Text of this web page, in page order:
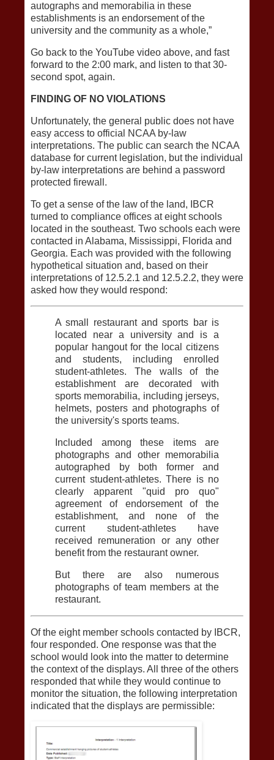
autographs and memorabilia in these
establishments is an endorsement of the
university and the community as a whole,”
Go back to the YouTube video above, and fast
forward to the 2:00 mark, and listen to that 30-
second spot, again.
FINDING OF NO VIOLATIONS
Unfortunately, the general public does not have
easy access to official NCAA by-law
interpretations. The public can search the NCAA
database for current legislation, but the individual
by-law interpretations are behind a password
protected firewall.
To get a sense of the law of the land, IBCR
turned to compliance offices at eight schools
located in the southeast. Two schools each were
contacted in Alabama, Mississippi, Florida and
Georgia. Each was provided with the following
hypothetical situation and, based on their
interpretations of 12.5.2.1 and 12.5.2.2, they were
asked how they would respond:
A small restaurant and sports bar is
located near a university and is a
popular hangout for the local citizens
and students, including enrolled
student-athletes. The walls of the
establishment are decorated with
sports memorabilia, including jerseys,
helmets, posters and photographs of
the university's sports teams.
Included among these items are
photographs and other memorabilia
autographed by both former and
current student-athletes. There is no
clearly apparent "quid pro quo"
agreement of endorsement of the
establishment, and none of the
current student-athletes have
received remuneration or any other
benefit from the restaurant owner.
But there are also numerous
photographs of team members at the
restaurant.
Of the eight member schools contacted by IBCR,
four responded. One response was that the
school would look into the matter to determine
the context of the displays. All three of the others
responded that while they would continue to
monitor the situation, the following interpretation
indicated that the displays are permissible: